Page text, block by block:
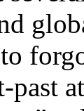
past